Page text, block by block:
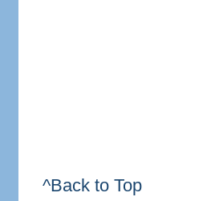
^Back to Top